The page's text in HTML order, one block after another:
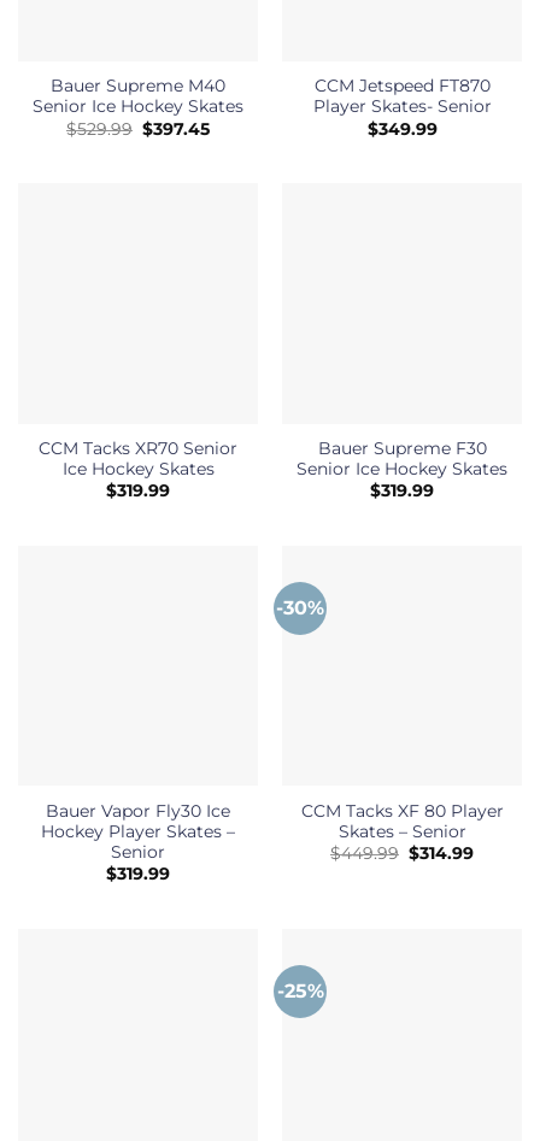
Bauer Supreme M40
Senior Ice Hockey Skates
$529.99 Original
price
$397.45Current
CCM Jetspeed FT870
Player Skates- Senior
$349.99
CCM Tacks XR70 Senior
Ice Hockey Skates
$319.99
Bauer Supreme F30
Senior Ice Hockey Skates
$319.99
Bauer Vapor Fly30 Ice
Hockey Player Skates –
Senior
$319.99
-30%
CCM Tacks XF 80 Player
Skates – Senior
$449.99 Original
price
$314.99Current
-25%